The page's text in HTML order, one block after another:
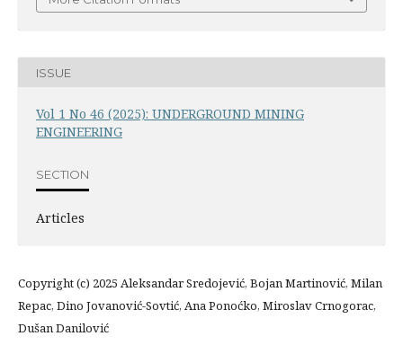
ISSUE
Vol 1 No 46 (2025): UNDERGROUND MINING
ENGINEERING
SECTION
Articles
Copyright (c) 2025 Aleksandar Sredojević, Bojan Martinović, Milan
Repac, Dino Jovanović-Sovtić, Ana Ponoćko, Miroslav Crnogorac,
Dušan Danilović